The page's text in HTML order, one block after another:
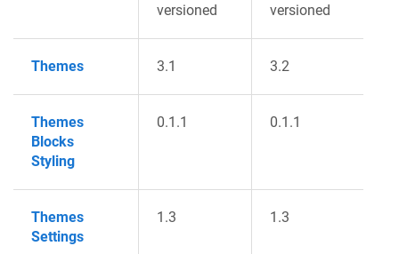
versioned
versioned
Themes 3.1 3.2
Themes
Blocks
Styling
0.1.1 0.1.1
Themes
Settings
1.3 1.3